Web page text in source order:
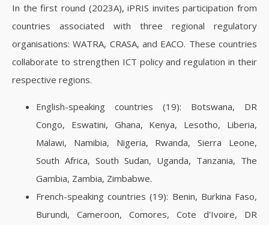
In the first round (2023A), iPRIS invites participation from
countries associated with three regional regulatory
organisations: WATRA, CRASA, and EACO. These countries
collaborate to strengthen ICT policy and regulation in their
respective regions.
English-speaking countries (19): Botswana, DR
Congo, Eswatini, Ghana, Kenya, Lesotho, Liberia,
Malawi, Namibia, Nigeria, Rwanda, Sierra Leone,
South Africa, South Sudan, Uganda, Tanzania, The
Gambia, Zambia, Zimbabwe.
French-speaking countries (19): Benin, Burkina Faso,
Burundi, Cameroon, Comores, Cote d'Ivoire, DR